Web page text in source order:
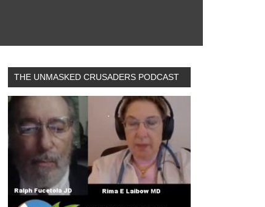
THE UNMASKED CRUSADERS PODCAST